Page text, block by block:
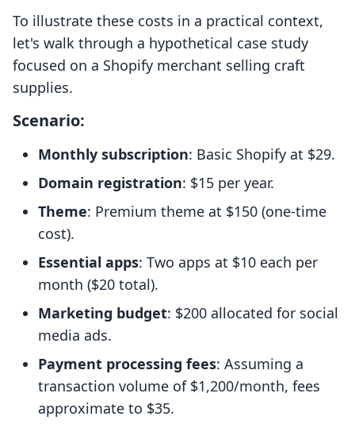
To illustrate these costs in a practical context,
let's walk through a hypothetical case study
focused on a Shopify merchant selling craft
supplies.
Scenario:
Monthly subscription: Basic Shopify at $29.
Domain registration: $15 per year.
Theme: Premium theme at $150 (one-time
cost).
Essential apps: Two apps at $10 each per
month ($20 total).
Marketing budget: $200 allocated for social
media ads.
Payment processing fees: Assuming a
transaction volume of $1,200/month, fees
approximate to $35.